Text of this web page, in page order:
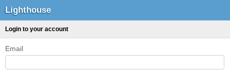
Lighthouse
Login to your account
Email